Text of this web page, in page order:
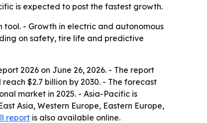
is expected to post the fastest growth.
- Growth in electric and autonomous
on safety, tire life and predictive
2026 on June 26, 2026. - The report
$2.7 billion by 2030. - The forecast
market in 2025. - Asia-Pacific is
Asia, Western Europe, Eastern Europe,
report is also available online.